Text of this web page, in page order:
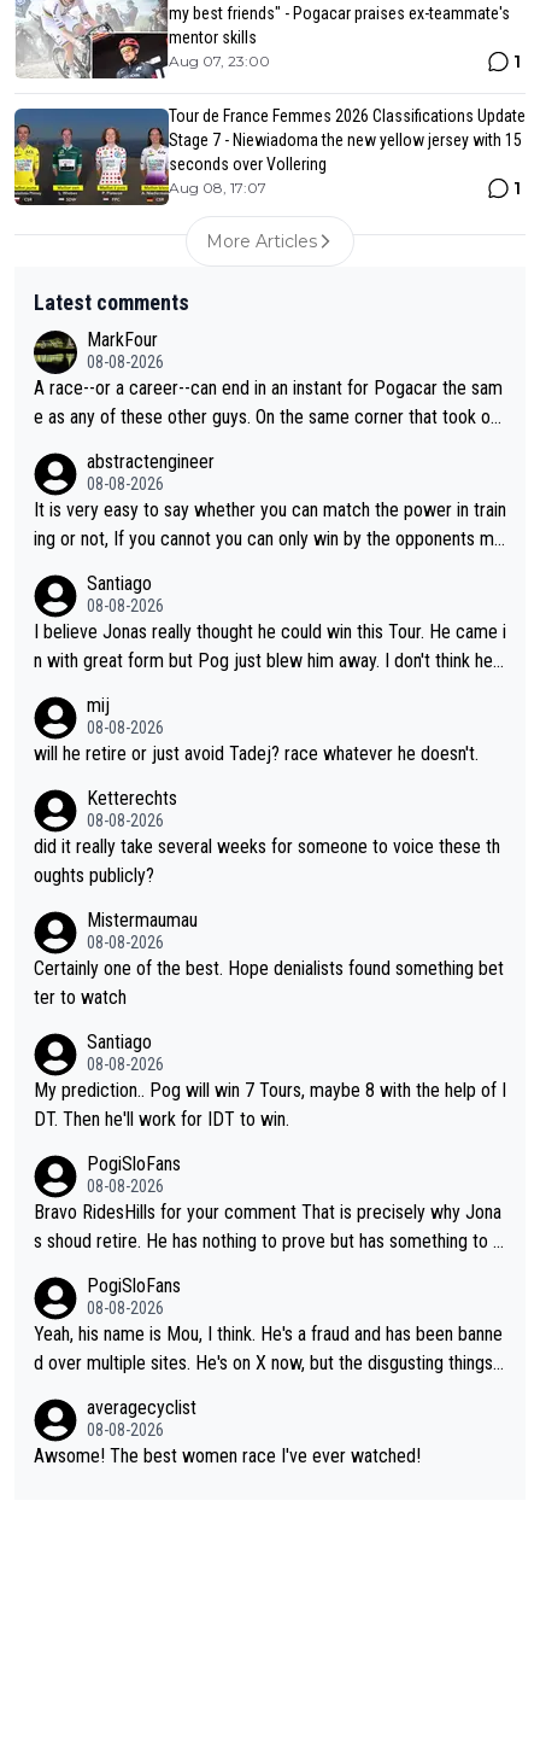
my best friends" - Pogacar praises ex-teammate's
mentor skills
Aug 07, 23:00 1
Tour de France Femmes 2026 Classifications Update
Stage 7 - Niewiadoma the new yellow jersey with 15
seconds over Vollering
Aug 08, 17:07 1
More Articles
Latest comments
MarkFour
08-08-2026
A race--or a career--can end in an instant for Pogacar the sam
e as any of these other guys. On the same corner that took out
st centimeters from the curb. He is inevitable and unstoppable
until he isn't. I hope this generation of superstars races as long
as they want and move on when the risk outweighs the joy.
abstractengineer
08-08-2026
It is very easy to say whether you can match the power in train
ing or not, If you cannot you can only win by the opponents mis
oth, the numbers etc. Since 2024 Pogi has gone up a level whil
e Jonas is stuck. Jonas is not retiring because it is hard to win
but he wants to spend more time with family and crashes are
Santiago
08-08-2026
I believe Jonas really thought he could win this Tour. He came i
n with great form but Pog just blew him away. I don't think he'll
e'll be riding for 2nd place at best. He's had a great career and
i don't think he's interested in riding other races he's always wo
t's not a realistic goal, he'll retire this year. All the best to him.
mij
08-08-2026
will he retire or just avoid Tadej? race whatever he doesn't.
Ketterechts
08-08-2026
did it really take several weeks for someone to voice these th
oughts publicly?
Mistermaumau
08-08-2026
Certainly one of the best. Hope denialists found something bet
ter to watch
Santiago
08-08-2026
My prediction.. Pog will win 7 Tours, maybe 8 with the help of I
DT. Then he'll work for IDT to win.
PogiSloFans
08-08-2026
Bravo RidesHills for your comment That is precisely why Jona
s shoud retire. He has nothing to prove but has something to lo
ixas, Del Toro or even Remco. Does he really need this sh**... I
don't think so. PS: Jonas can be proud of his cycling career, it
was exceptional, winning 4 GT (2X TdF) and most of the presti
PogiSloFans
08-08-2026
Yeah, his name is Mou, I think. He's a fraud and has been banne
d over multiple sites. He's on X now, but the disgusting things h
He's disgusting.
averagecyclist
08-08-2026
Awsome! The best women race I've ever watched!